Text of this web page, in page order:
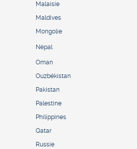
Malaisie
Maldives
Mongolie
Népal
Oman
Ouzbékistan
Pakistan
Palestine
Philippines
Qatar
Russie